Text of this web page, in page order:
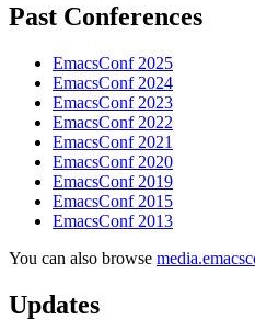
Past Conferences
EmacsConf 2025
EmacsConf 2024
EmacsConf 2023
EmacsConf 2022
EmacsConf 2021
EmacsConf 2020
EmacsConf 2019
EmacsConf 2015
EmacsConf 2013
You can also browse
Updates